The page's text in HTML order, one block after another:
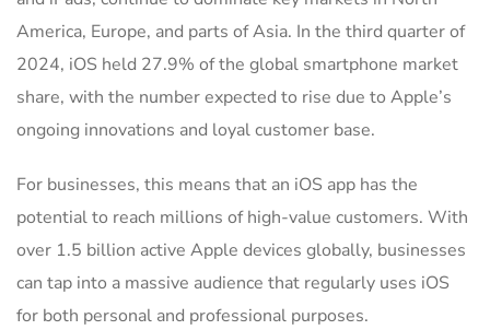
America, Europe, and parts of Asia. In the third quarter of
2024, iOS held 27.9% of the global smartphone market
share, with the number expected to rise due to Apple’s
ongoing innovations and loyal customer base.
For businesses, this means that an iOS app has the
potential to reach millions of high-value customers. With
over 1.5 billion active Apple devices globally, businesses
can tap into a massive audience that regularly uses iOS
for both personal and professional purposes.